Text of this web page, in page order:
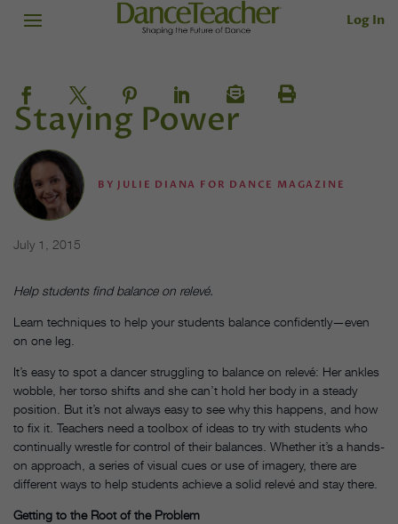
Log In
Staying Power
BY JULIE DIANA FOR DANCE MAGAZINE
July 1, 2015
Help students find balance on relevé.
Learn techniques to help your students balance confidently—even
on one leg.
It’s easy to spot a dancer struggling to balance on relevé: Her ankles
wobble, her torso shifts and she can’t hold her body in a steady
position. But it’s not always easy to see why this happens, and how
to fix it. Teachers need a toolbox of ideas to try with students who
continually wrestle for control of their balances. Whether it’s a hands-
on approach, a series of visual cues or use of imagery, there are
different ways to help students achieve a solid relevé and stay there.
Getting to the Root of the Problem